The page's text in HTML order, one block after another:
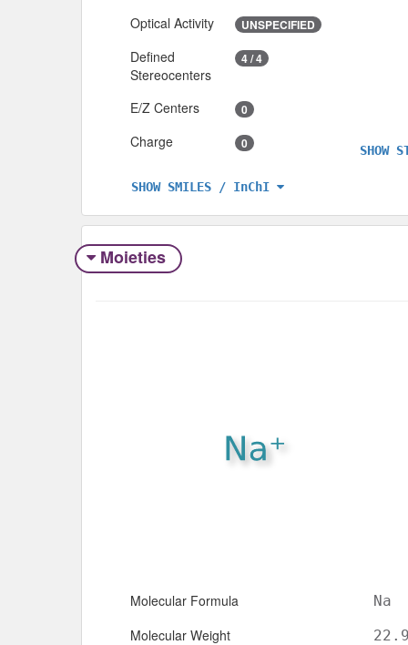
Optical Activity UNSPECIFIED
Defined
Stereocenters
4 / 4
E/Z Centers 0
Charge 0
SHOW SMILES / InChI
SHOW
Moieties
Molecular Formula Na
Molecular Weight